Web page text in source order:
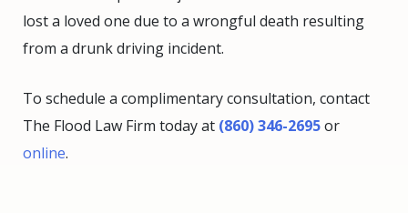
lost a loved one due to a wrongful death resulting
from a drunk driving incident.
To schedule a complimentary consultation, contact
The Flood Law Firm today at (860) 346-2695or
online.